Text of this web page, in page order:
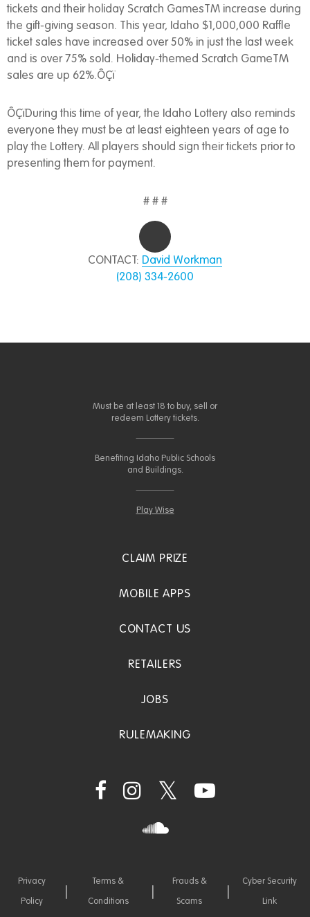
tickets and their holiday Scratch GamesTM increase during
the gift-giving season. This year, Idaho $1,000,000 Raffle
ticket sales have increased over 50% in just the last week
and is over 75% sold. Holiday-themed Scratch GameTM
sales are up 62%.ÔÇï
ÔÇïDuring this time of year, the Idaho Lottery also reminds
everyone they must be at least eighteen years of age to
play the Lottery. All players should sign their tickets prior to
presenting them for payment.
# # #
CONTACT: David Workman
(208) 334-2600
Must be at least 18 to buy, sell or
redeem Lottery tickets.
Benefiting Idaho Public Schools
and Buildings.
Play Wise
CLAIM PRIZE
MOBILE APPS
CONTACT US
RETAILERS
JOBS
RULEMAKING
Privacy
Policy
Terms &
Conditions
Frauds &
Scams
Cyber Security
Link